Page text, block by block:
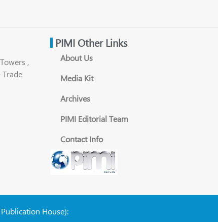
,
Trade
PIMI Other Links
About Us
Media Kit
Archives
PIMI Editorial Team
Contact Info
House):